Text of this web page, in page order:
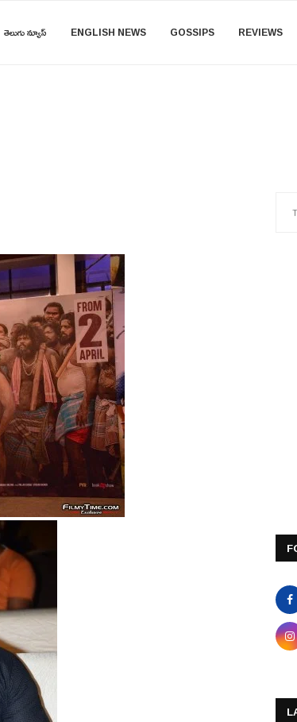
తెలుగు న్యూస్ ENGLISH NEWS GOSSIPS REVIEWS